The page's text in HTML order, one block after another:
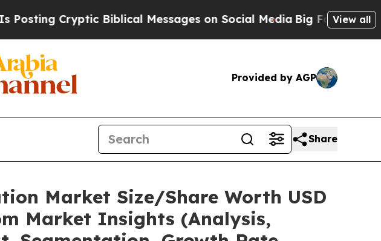
Biblical Messages on Social MediaBig Food vs. The People. Big
View all
Provided by AGP
Share
Market Size/Share Worth USD
Market Insights (Analysis,